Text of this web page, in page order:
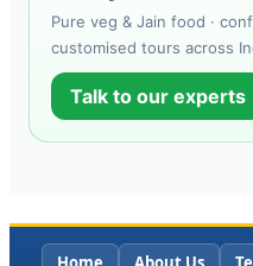
Pure veg & Jain food ·
customised tours across
Talk to our experts